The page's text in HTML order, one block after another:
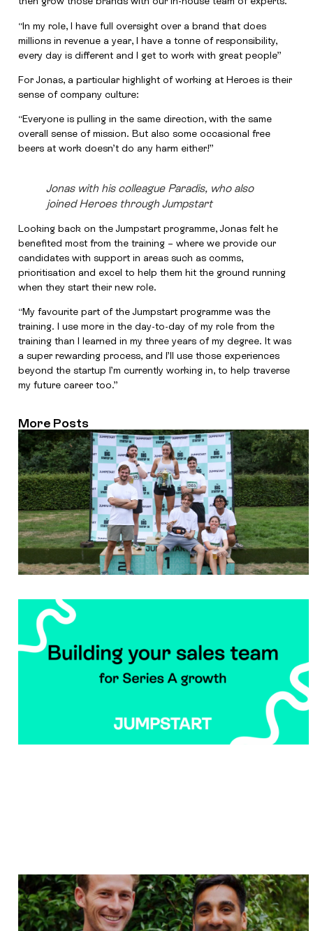
“In my role, I have full oversight over a brand that does
millions in revenue a year, I have a tonne of responsibility,
every day is different and I get to work with great people”
For Jonas, a particular highlight of working at Heroes is their
sense of company culture:
“Everyone is pulling in the same direction, with the same
overall sense of mission. But also some occasional free
beers at work doesn’t do any harm either!”
Jonas with his colleague Paradis, who also
joined Heroes through Jumpstart
Looking back on the Jumpstart programme, Jonas felt he
benefited most from the training – where we provide our
candidates with support in areas such as comms,
prioritisation and excel to help them hit the ground running
when they start their new role.
“My favourite part of the Jumpstart programme was the
training. I use more in the day-to-day of my role from the
training than I learned in my three years of my degree. It was
a super rewarding process, and I’ll use those experiences
beyond the startup I’m currently working in, to help traverse
my future career too.”
More Posts